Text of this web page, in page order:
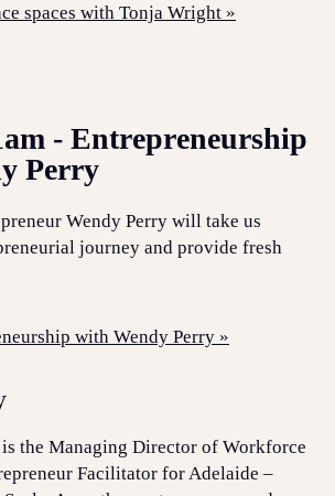
spaces with Tonja Wright »
- Entrepreneurship
Perry
Wendy Perry will take us
journey and provide fresh
with Wendy Perry »
the Managing Director of Workforce
Facilitator for Adelaide –